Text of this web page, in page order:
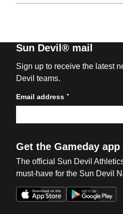
Sun Devil® mail
Sign up to receive the latest
Devil teams.
Email address *
Get the Gameday app
The official Sun Devil
must-have for the Sun Devil